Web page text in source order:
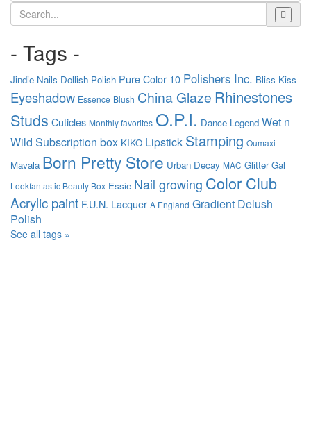
Search
- Tags -
Jindie Nails Dollish Polish Pure Color 10 Polishers Inc. Bliss Kiss
Eyeshadow Essence Blush China Glaze Rhinestones
Studs Cuticles Monthly favorites O.P.I. Dance Legend Wet n
Wild Subscription box KIKO Lipstick Stamping Oumaxi
Mavala Born Pretty Store Urban Decay MAC Glitter Gal
Lookfantastic Beauty Box Essie Nail growing Color Club
Acrylic paint F.U.N. Lacquer A England Gradient Delush
Polish
See all tags »